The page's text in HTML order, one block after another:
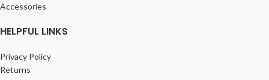
Accessories
HELPFUL LINKS
Privacy Policy
Returns